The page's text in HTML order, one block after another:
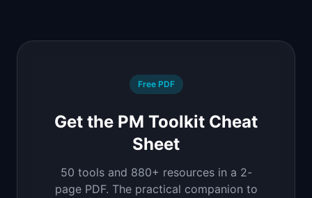
Free PDF
Get the PM Toolkit Cheat
Sheet
50 tools and 880+ resources in a 2-
page PDF. The practical companion to